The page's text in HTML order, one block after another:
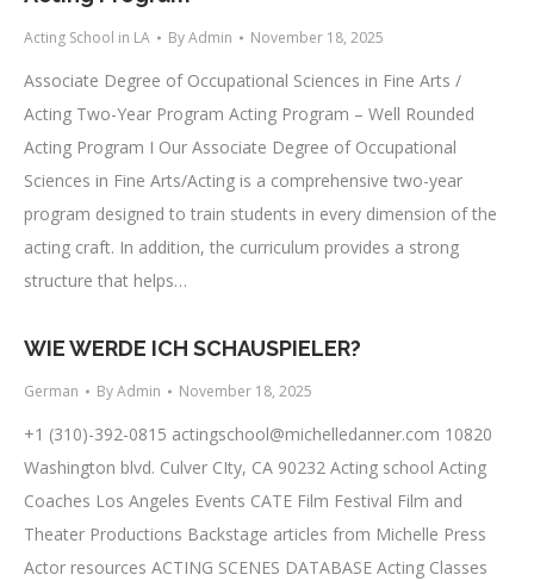
Acting School in LA ByAdmin November 18, 2025
Associate Degree of Occupational Sciences in Fine Arts /
Acting Two-Year Program Acting Program – Well Rounded
Acting Program I Our Associate Degree of Occupational
Sciences in Fine Arts/Acting is a comprehensive two-year
program designed to train students in every dimension of the
acting craft. In addition, the curriculum provides a strong
structure that helps…
WIE WERDE ICH SCHAUSPIELER?
German ByAdmin November 18, 2025
+1 (310)-392-0815 actingschool@michelledanner.com 10820
Washington blvd. Culver CIty, CA 90232 Acting school Acting
Coaches Los Angeles Events CATE Film Festival Film and
Theater Productions Backstage articles from Michelle Press
Actor resources ACTING SCENES DATABASE Acting Classes